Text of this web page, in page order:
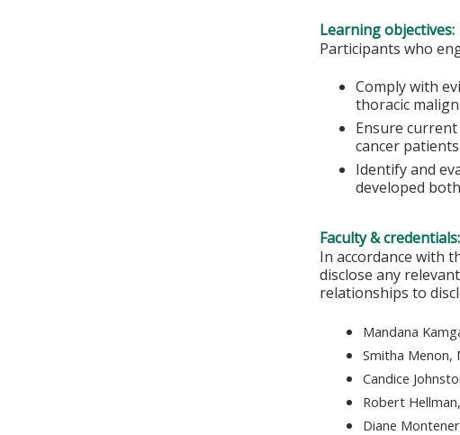
Learning objectives:
Participants who
Comply with
thoracic
Ensure
cancer patients
Identify and
developed
Faculty & credentials:
In accordance with
disclose any
relationships to
Mandana
Smitha Menon,
Candice
Robert
Diane